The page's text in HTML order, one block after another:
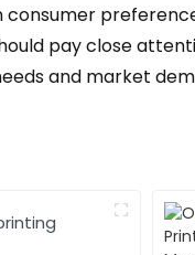
pay close
and market